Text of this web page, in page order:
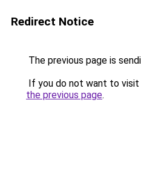
Redirect Notice
The previous page is
If you do not want to visit
the previous page.